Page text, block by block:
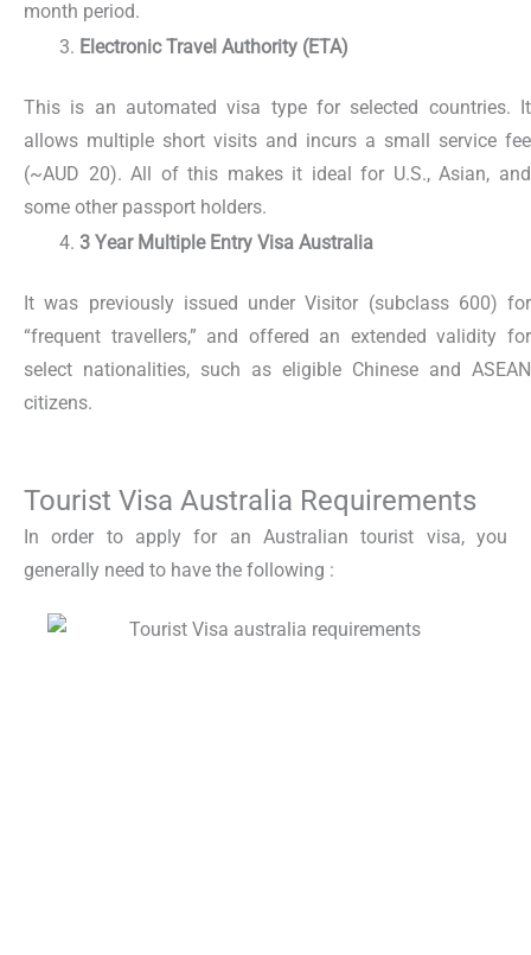
month period.
Electronic Travel Authority (ETA)
This is an automated visa type for selected countries. It
allows multiple short visits and incurs a small service fee
(~AUD 20). All of this makes it ideal for U.S., Asian, and
some other passport holders.
3 Year Multiple Entry Visa Australia
It was previously issued under Visitor (subclass 600) for
“frequent travellers,” and offered an extended validity for
select nationalities, such as eligible Chinese and ASEAN
citizens.
Tourist Visa Australia Requirements
In order to apply for an Australian tourist visa, you
generally need to have the following :